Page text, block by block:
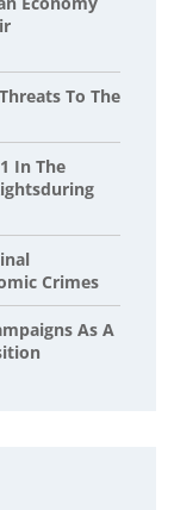
To The
In The
Crimes
As A